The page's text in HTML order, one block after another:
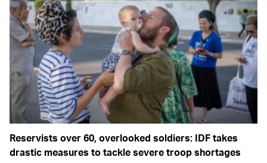
Reservists over 60, overlooked soldiers: IDF takes
drastic measures to tackle severe troop shortages